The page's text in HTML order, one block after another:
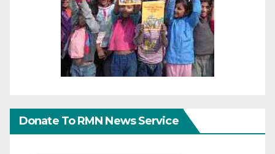
Donate To RMN News Service